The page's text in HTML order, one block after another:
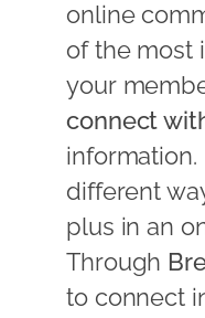
online
of the most
your
connect
different
plus in an
Through
to connect